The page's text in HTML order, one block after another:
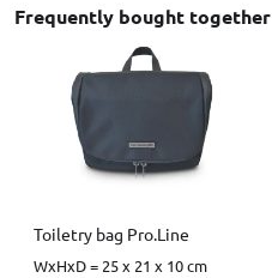
Frequently bought together
Toiletry bag Pro.Line
WxHxD = 25 x 21 x 10 cm